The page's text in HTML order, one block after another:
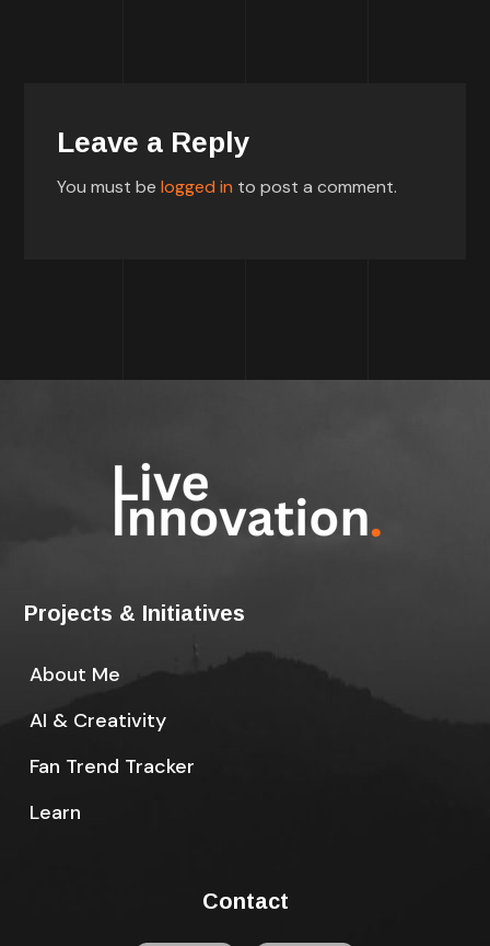
Leave a Reply
You must belogged in to post a comment.
Projects & Initiatives
About Me
AI & Creativity
Fan Trend Tracker
Learn
Contact